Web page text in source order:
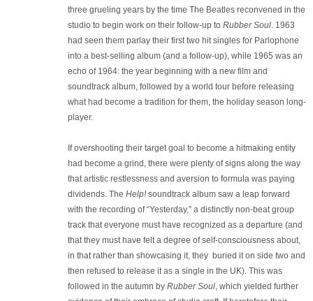
three grueling years by the time The Beatles reconvened in the
studio to begin work on their follow-up to Rubber Soul. 1963
had seen them parlay their first two hit singles for Parlophone
into a best-selling album (and a follow-up), while 1965 was an
echo of 1964: the year beginning with a new film and
soundtrack album, followed by a world tour before releasing
what had become a tradition for them, the holiday season long-
player.
If overshooting their target goal to become a hitmaking entity
had become a grind, there were plenty of signs along the way
that artistic restlessness and aversion to formula was paying
dividends. The Help!soundtrack album saw a leap forward
with the recording of “Yesterday,” a distinctly non-beat group
track that everyone must have recognized as a departure (and
that they must have felt a degree of self-consciousness about,
in that rather than showcasing it, they buried it on side two and
then refused to release it as a single in the UK). This was
followed in the autumn by Rubber Soul, which yielded further